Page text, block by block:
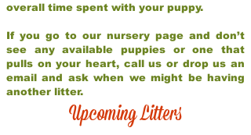
overall time spent with your puppy.
If you go to our nursery page and don’t
see any available puppies or one that
pulls on your heart, call us or drop us an
email and ask when we might be having
another litter.
Upcoming Litters